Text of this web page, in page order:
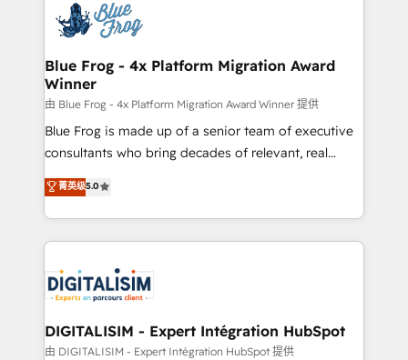
team of 25+ experts Contact us today to help you
get more from your investment in HubSpot.
Implementation partner, we provide expertise to
drive your business forward. Since 2015 we are fully
dedicated to HubSpot and with an experienced
team (50+), we work with reputable companies in
B2B sectors such as manufacturing, SaaS and
business services. We prepare a customized
business case that demonstrates the value and
detailed financial rationale with a focus on ROI and
TCO. As a trusted extension of your team, we
business up for long-term success. Unlock your
business. If not now, when?
Blue Frog - 4x Platform Migration Award
Winner
由 Blue Frog - 4x Platform Migration Award Winner 提供
Blue Frog is made up of a senior team of executive
consultants who bring decades of relevant, real
world experience to our client engagements. "Blue
Frog is a top, trusted partner in HubSpot's
ecosystem for a reason. Their team brings over a
decade of experience to the table, along with deep
for driving growth. They are committed to helping
our customers grow and finding solutions that fit
their unique business needs. We are thrilled to have
Blue Frog in the HubSpot ecosystem leading the
菁英级5.0
DIGITALISIM - Expert Intégration HubSpot
由 DIGITALISIM - Expert Intégration HubSpot 提供